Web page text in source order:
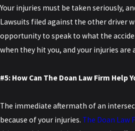
Your injuries must be taken seriously,
Lawsuits filed against the other driver
opportunity to speak to what the
when they hit you, and your injuries are
#5: How Can The Doan Law Firm Help
The immediate aftermath of an
because of your injuries. The Doan Law